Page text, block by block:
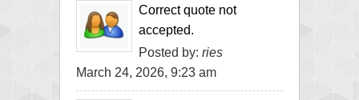
Correct quote not
accepted.
Posted by: ries
March 24, 2026, 9:23 am